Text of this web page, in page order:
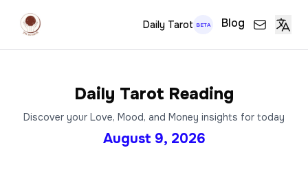
Daily Tarot BETA Blog
Daily Tarot Reading
Discover your Love, Mood, and Money insights for today
August 9, 2026